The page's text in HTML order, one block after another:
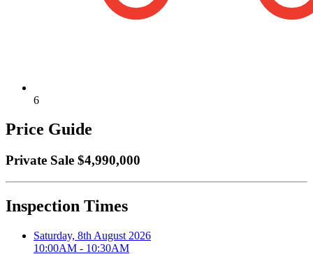
6
Price Guide
Private Sale $4,990,000
Inspection Times
Saturday, 8th August 2026
10:00AM - 10:30AM